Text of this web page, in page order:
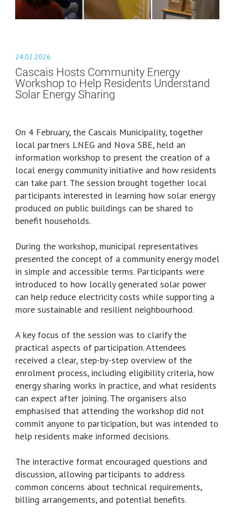
24.02.2026
Cascais Hosts Community Energy
Workshop to Help Residents Understand
Solar Energy Sharing
On 4 February, the Cascais Municipality, together
local partners LNEG and Nova SBE, held an
information workshop to present the creation of a
local energy community initiative and how residents
can take part. The session brought together local
participants interested in learning how solar energy
produced on public buildings can be shared to
benefit households.
During the workshop, municipal representatives
presented the concept of a community energy model
in simple and accessible terms. Participants were
introduced to how locally generated solar power
can help reduce electricity costs while supporting a
more sustainable and resilient neighbourhood.
A key focus of the session was to clarify the
practical aspects of participation. Attendees
received a clear, step-by-step overview of the
enrolment process, including eligibility criteria, how
energy sharing works in practice, and what residents
can expect after joining. The organisers also
emphasised that attending the workshop did not
commit anyone to participation, but was intended to
help residents make informed decisions.
The interactive format encouraged questions and
discussion, allowing participants to address
common concerns about technical requirements,
billing arrangements, and potential benefits.